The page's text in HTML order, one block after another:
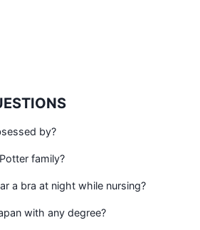
by?
family?
a bra at night while nursing?
with any degree?